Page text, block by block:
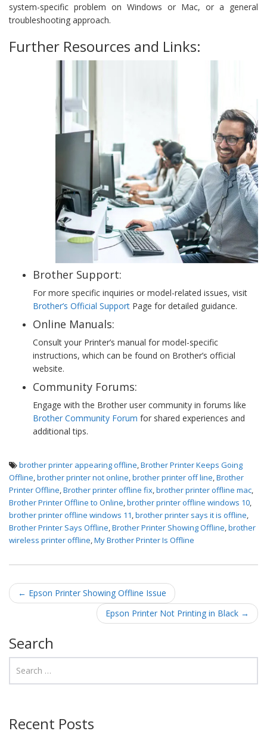
system-specific problem on Windows or Mac, or a general
troubleshooting approach.
Further Resources and Links:
Brother Support:
For more specific inquiries or model-related issues, visit
Brother’s Official Support Page for detailed guidance.
Online Manuals:
Consult your Printer’s manual for model-specific
instructions, which can be found on Brother’s official
website.
Community Forums:
Engage with the Brother user community in forums like
Brother Community Forum for shared experiences and
additional tips.
brother printer appearing offline Brother Printer Keeps Going
Offline brother printer not online brother printer off line Brother
Printer Offline Brother printer offline fix brother printer offline mac
Brother Printer Offline to Online brother printer offline windows 10
brother printer offline windows 11 brother printer says it is offline
Brother Printer Says Offline Brother Printer Showing Offline brother
wireless printer offline My Brother Printer Is Offline
Post navigation
← Epson Printer Showing Offline Issue
Epson Printer Not Printing in Black →
Search
Recent Posts